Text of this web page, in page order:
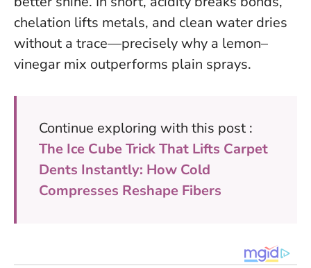
chelation lifts metals, and clean water dries
without a trace—precisely why a lemon–
vinegar mix outperforms plain sprays.
Continue exploring with this post :
The Ice Cube Trick That Lifts Carpet
Dents Instantly: How Cold
Compresses Reshape Fibers